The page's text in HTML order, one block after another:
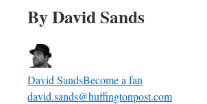
By David Sands
David SandsBecome a fan
david.sands@huffingtonpost.com